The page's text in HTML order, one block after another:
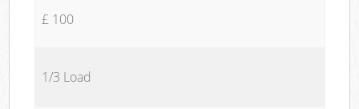
£ 100
1/3 Load